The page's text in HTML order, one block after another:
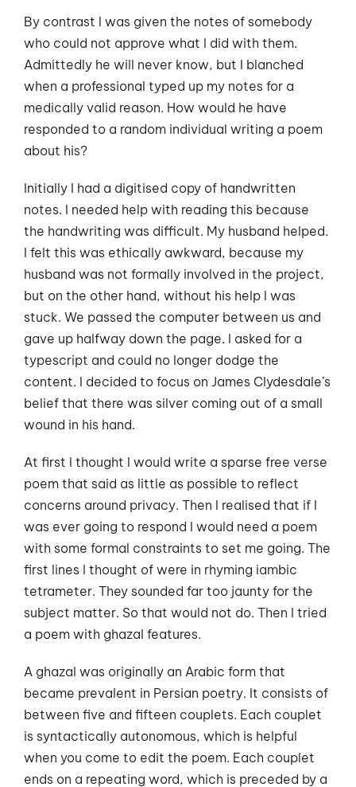
By contrast I was given the notes of somebody
who could not approve what I did with them.
Admittedly he will never know, but I blanched
when a professional typed up my notes for a
medically valid reason. How would he have
responded to a random individual writing a poem
about his?
Initially I had a digitised copy of handwritten
notes. I needed help with reading this because
the handwriting was difficult. My husband helped.
I felt this was ethically awkward, because my
husband was not formally involved in the project,
but on the other hand, without his help I was
stuck. We passed the computer between us and
gave up halfway down the page. I asked for a
typescript and could no longer dodge the
content. I decided to focus on James Clydesdale’s
belief that there was silver coming out of a small
wound in his hand.
At first I thought I would write a sparse free verse
poem that said as little as possible to reflect
concerns around privacy. Then I realised that if I
was ever going to respond I would need a poem
with some formal constraints to set me going. The
first lines I thought of were in rhyming iambic
tetrameter. They sounded far too jaunty for the
subject matter. So that would not do. Then I tried
a poem with ghazal features.
A ghazal was originally an Arabic form that
became prevalent in Persian poetry. It consists of
between five and fifteen couplets. Each couplet
is syntactically autonomous, which is helpful
when you come to edit the poem. Each couplet
ends on a repeating word, which is preceded by a